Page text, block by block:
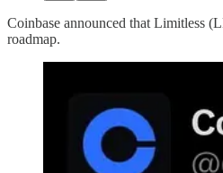
Coinbase announced that Limitless
roadmap.